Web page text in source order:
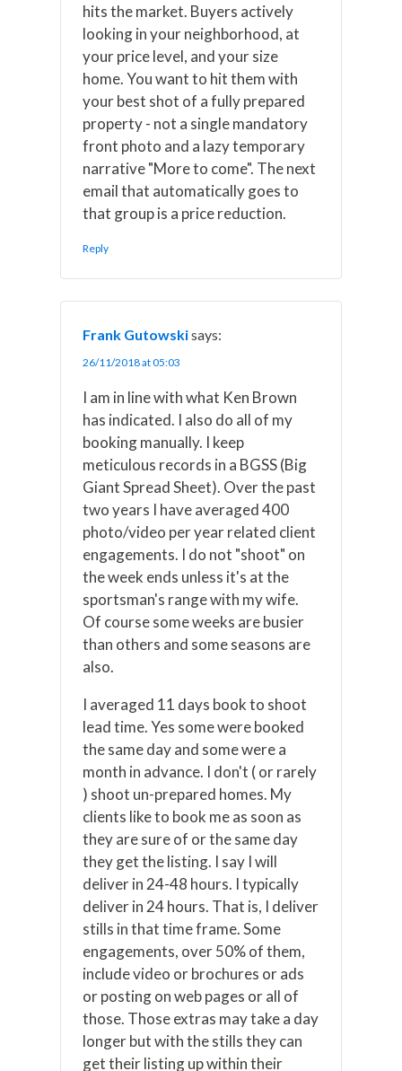
hits the market. Buyers actively
looking in your neighborhood, at
your price level, and your size
home. You want to hit them with
your best shot of a fully prepared
property - not a single mandatory
front photo and a lazy temporary
narrative "More to come". The next
email that automatically goes to
that group is a price reduction.
Reply
Frank Gutowskisays:
26/11/2018 at 05:03
I am in line with what Ken Brown
has indicated. I also do all of my
booking manually. I keep
meticulous records in a BGSS (Big
Giant Spread Sheet). Over the past
two years I have averaged 400
photo/video per year related client
engagements. I do not "shoot" on
the week ends unless it's at the
sportsman's range with my wife.
Of course some weeks are busier
than others and some seasons are
also.
I averaged 11 days book to shoot
lead time. Yes some were booked
the same day and some were a
month in advance. I don't ( or rarely
) shoot un-prepared homes. My
clients like to book me as soon as
they are sure of or the same day
they get the listing. I say I will
deliver in 24-48 hours. I typically
deliver in 24 hours. That is, I deliver
stills in that time frame. Some
engagements, over 50% of them,
include video or brochures or ads
or posting on web pages or all of
those. Those extras may take a day
longer but with the stills they can
get their listing up within their